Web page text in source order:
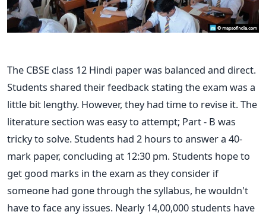
The CBSE class 12 Hindi paper was balanced and direct.
Students shared their feedback stating the exam was a
little bit lengthy. However, they had time to revise it. The
literature section was easy to attempt; Part - B was
tricky to solve. Students had 2 hours to answer a 40-
mark paper, concluding at 12:30 pm. Students hope to
get good marks in the exam as they consider if
someone had gone through the syllabus, he wouldn't
have to face any issues. Nearly 14,00,000 students have